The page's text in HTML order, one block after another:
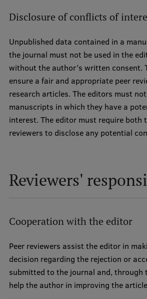
Disclosure of conflicts of
Unpublished data contained in a
the journal must not be used in the
without the author’s written consent.
ensure a fair and appropriate peer
research articles. The editors must
manuscripts in which they have a
interest. The editor must require both
reviewers to disclose any potential
Reviewers'
Cooperation with the editor
Peer reviewers assist the editor in
decision regarding the rejection or
submitted to the journal and, through
help the author in improving the